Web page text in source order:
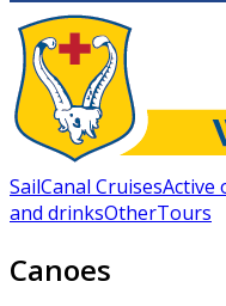
SailCanal CruisesActive
and drinksOtherTours
Canoes